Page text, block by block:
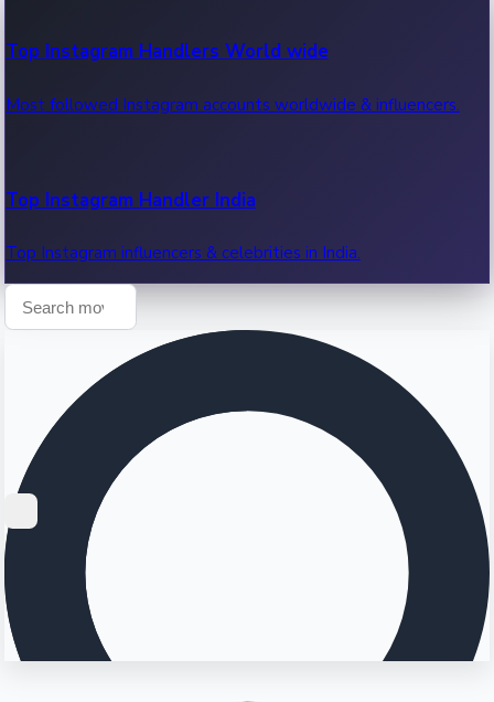
Recent OTT News.
Top Instagram Handlers World wide
Most followed Instagram accounts worldwide & influencers.
Top Instagram Handler India
Top Instagram influencers & celebrities in India.